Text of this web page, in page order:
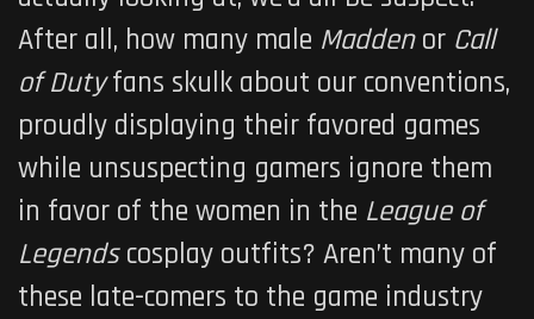
After all, how many male Maddenor Call
of Dutyfans skulk about our conventions,
proudly displaying their favored games
while unsuspecting gamers ignore them
in favor of the women in the League of
Legendscosplay outfits? Aren’t many of
these late-comers to the game industry